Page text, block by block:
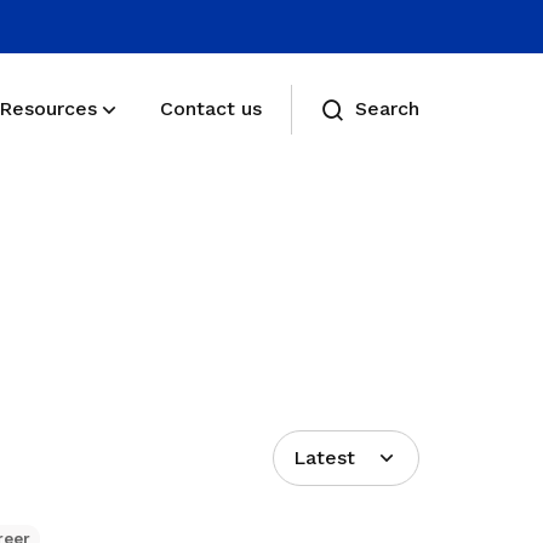
Resources Contact us Search
Latest